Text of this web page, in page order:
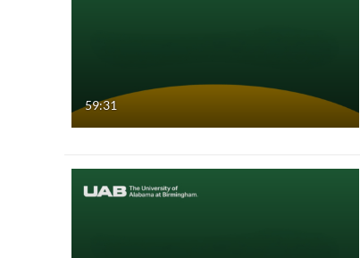
59:31